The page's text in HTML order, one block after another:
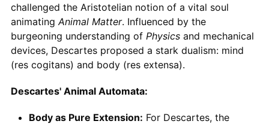
challenged the Aristotelian notion of a vital soul
animating Animal Matter. Influenced by the
burgeoning understanding of Physicsand mechanical
devices, Descartes proposed a stark dualism: mind
(res cogitans) and body (res extensa).
Descartes' Animal Automata:
Body as Pure Extension: For Descartes, the